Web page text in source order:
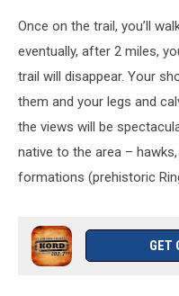
CanvaOnce on the trail, you’ll
eventually, after 2 miles,
trail will disappear. Your
them and your legs and
the views will be
native to the area –
formations (prehistoric
GET